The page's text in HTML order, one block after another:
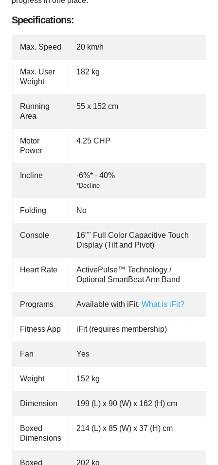
Specifications:
Max. Speed 20 km/h
Max. User
Weight
182 kg
Running
Area
55 x 152 cm
Motor
Power
4.25 CHP
Incline -6%* - 40%
*Decline
Folding No
Console
16"" Full Color Capacitive Touch
Display (Tilt and Pivot)
Heart Rate
ActivePulse™ Technology /
Optional SmartBeat Arm Band
Programs Available with iFit. What is iFit?
Fitness App iFit (requires membership)
Fan Yes
Weight 152 kg
Dimension 199 (L) x 90 (W) x 162 (H) cm
Boxed
Dimensions
214 (L) x 85 (W) x 37 (H) cm
Boxed
202 kg